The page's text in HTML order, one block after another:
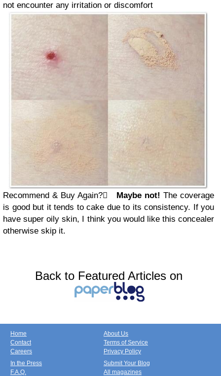
not encounter any irritation or discomfort
Recommend & Buy Again? Maybe not! The coverage
is good but it tends to cake due to its consistency. If you
have super oily skin, I think you would like this concealer
otherwise skip it.
Back to Featured Articles on
Home
Contact
Careers
About Us
Terms of Service
Privacy Policy
In the Press
F.A.Q.
Submit Your Blog
All magazines